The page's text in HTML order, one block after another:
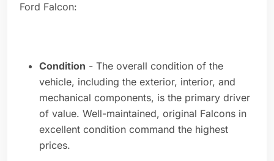
Ford Falcon:
Condition - The overall condition of the
vehicle, including the exterior, interior, and
mechanical components, is the primary driver
of value. Well-maintained, original Falcons in
excellent condition command the highest
prices.